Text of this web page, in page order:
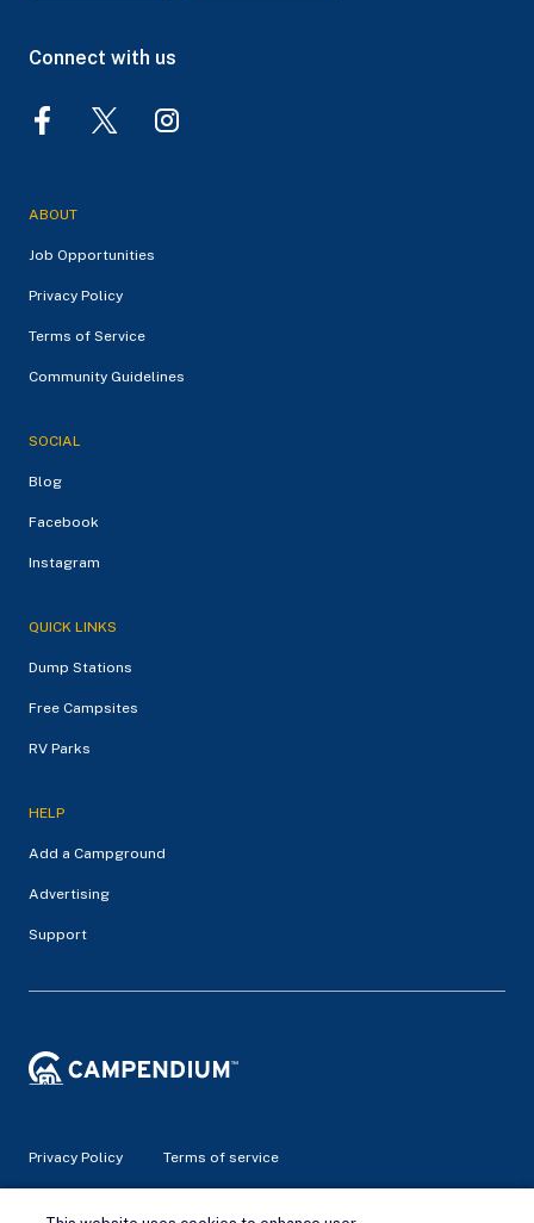
Connect with us
ABOUT
Job Opportunities
Privacy Policy
Terms of Service
Community Guidelines
SOCIAL
Blog
Facebook
Instagram
QUICK LINKS
Dump Stations
Free Campsites
RV Parks
HELP
Add a Campground
Advertising
Support
Privacy Policy Terms of service